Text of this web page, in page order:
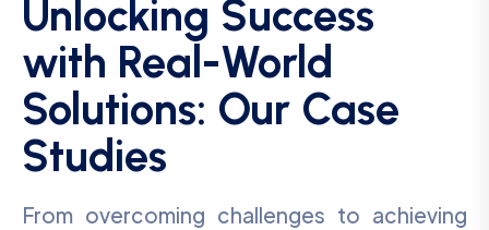
Unlocking Success
with Real-World
Solutions: Our Case
Studies
From overcoming challenges to achieving